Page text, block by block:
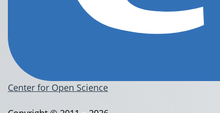
Center for Open Science